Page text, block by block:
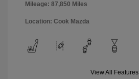
Mileage: 87,850 Miles
Location: Cook Mazda
View All Features